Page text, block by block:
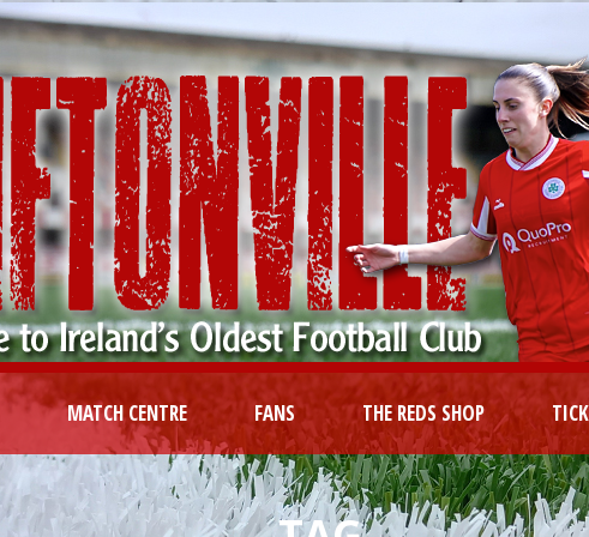
MATCH CENTRE FANS THE REDS SHOP